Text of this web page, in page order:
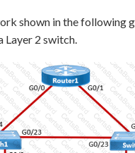
shown in the following
Layer 2 switch.